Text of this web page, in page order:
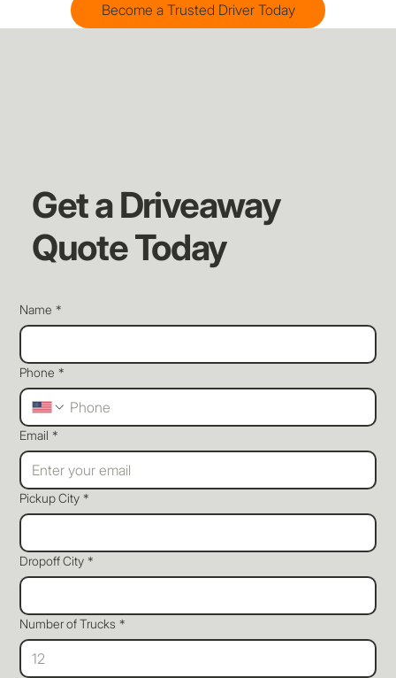
Become a Trusted Driver Today
Get a Driveaway
Quote Today
Name *
Phone *
Email *
Pickup City *
Dropoff City *
Number of Trucks *